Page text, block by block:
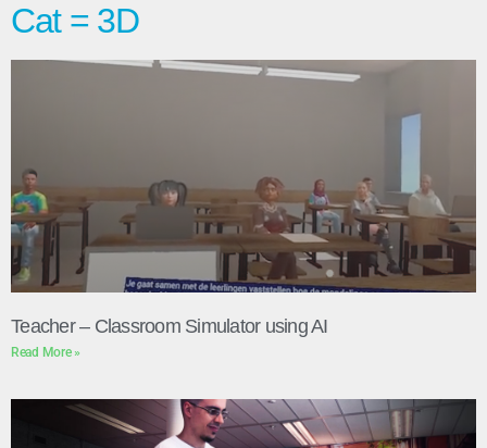
Cat = 3D
Teacher – Classroom Simulator using AI
Read More »